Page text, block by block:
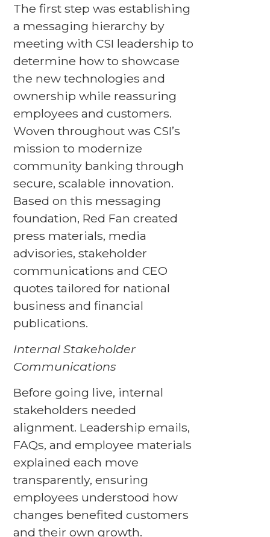
The first step was establishing
a messaging hierarchy by
meeting with CSI leadership to
determine how to showcase
the new technologies and
ownership while reassuring
employees and customers.
Woven throughout was CSI’s
mission to modernize
community banking through
secure, scalable innovation.
Based on this messaging
foundation, Red Fan created
press materials, media
advisories, stakeholder
communications and CEO
quotes tailored for national
business and financial
publications.
Internal Stakeholder
Communications
Before going live, internal
stakeholders needed
alignment. Leadership emails,
FAQs, and employee materials
explained each move
transparently, ensuring
employees understood how
changes benefited customers
and their own growth.